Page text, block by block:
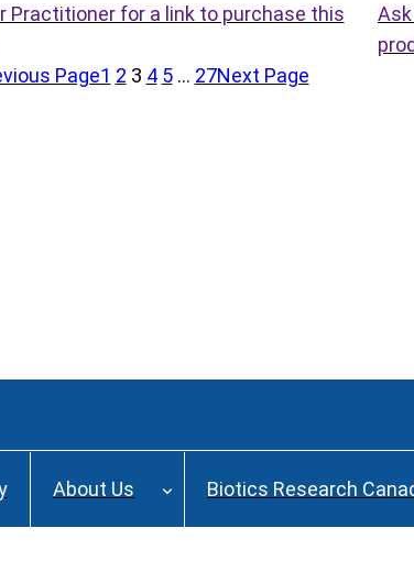
Practitioner for a link to purchase this
Page1 2 3 4 5 … 27Next Page
About Us Biotics Research